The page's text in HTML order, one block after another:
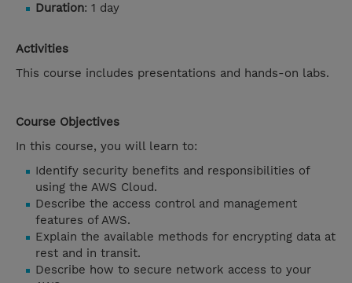
Duration: 1 day
Activities
This course includes presentations and hands-on labs.
Course Objectives
In this course, you will learn to:
Identify security benefits and responsibilities of
using the AWS Cloud.
Describe the access control and management
features of AWS.
Explain the available methods for encrypting data at
rest and in transit.
Describe how to secure network access to your